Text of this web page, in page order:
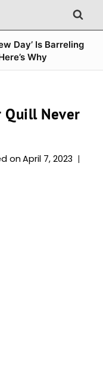
Day’ Is Barreling
Why
Quill Never
on April 7, 2023